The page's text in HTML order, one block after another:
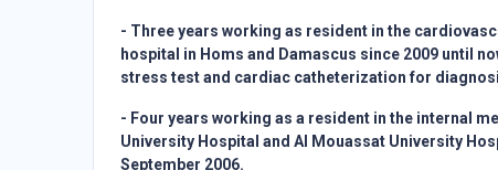
- Three years working as resident in the
hospital in Homs and Damascus since 2009 until
stress test and cardiac catheterization for
- Four years working as a resident in the internal
University Hospital and Al Mouassat University
September 2006.